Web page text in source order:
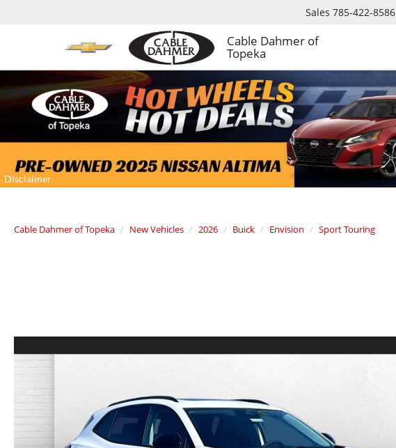
Cable Dahmer of
Topeka
Sales 785-422-8586
Cable Dahmer of Topeka New Vehicles 2026 Buick Envision Sport Touring